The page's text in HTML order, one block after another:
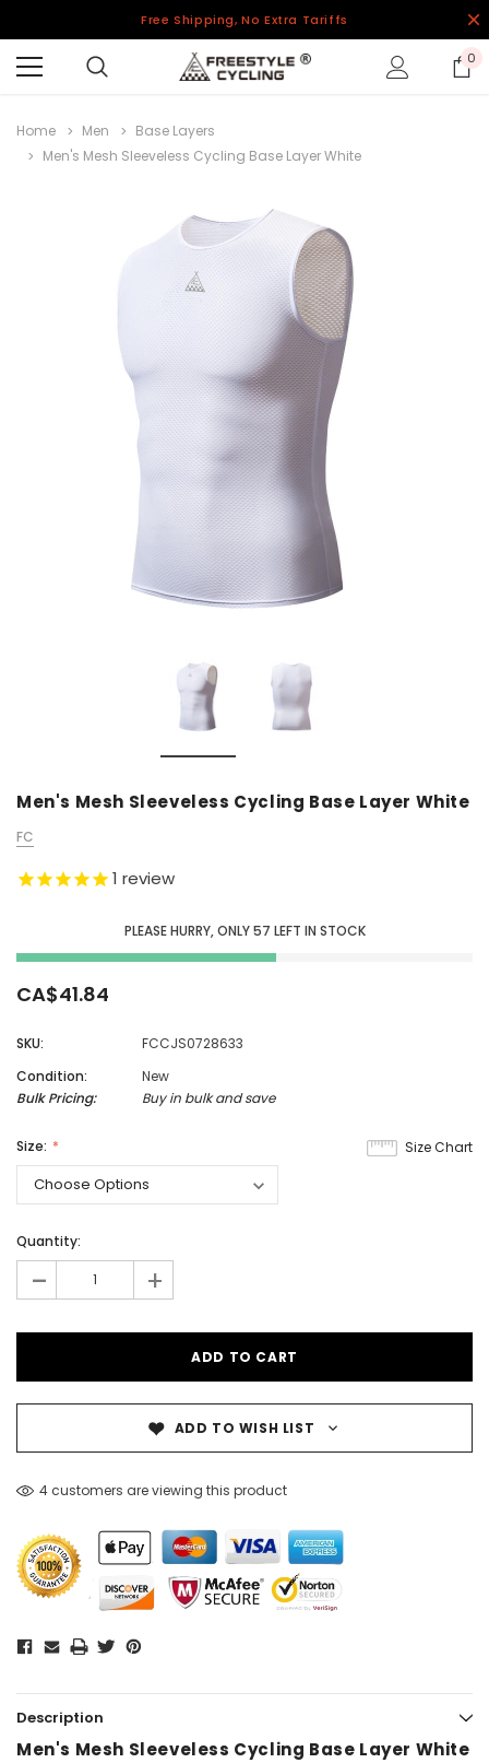
Free Shipping, No Extra Tariffs
0
Home Men
Base Layers
Men's Mesh Sleeveless Cycling Base Layer White
Men's Mesh Sleeveless Cycling Base Layer White
FC
1 review
PLEASE HURRY, ONLY 57 LEFT IN STOCK
CA$41.84
SKU:
FCCJS0728633
Condition:
New
Bulk Pricing:
Buy in bulk and save
Size Chart
Size:
Quantity:
- +
ADD TO WISH LIST
4 customers are viewing this product
Description
Men's Mesh Sleeveless Cycling Base Layer White